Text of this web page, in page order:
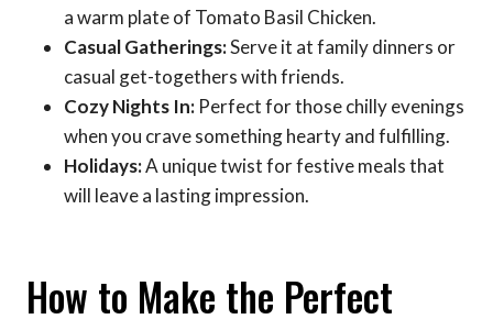
a warm plate of Tomato Basil Chicken.
Casual Gatherings:Serve it at family dinners or
casual get-togethers with friends.
Cozy Nights In: Perfect for those chilly evenings
when you crave something hearty and fulfilling.
Holidays:A unique twist for festive meals that
will leave a lasting impression.
How to Make the Perfect